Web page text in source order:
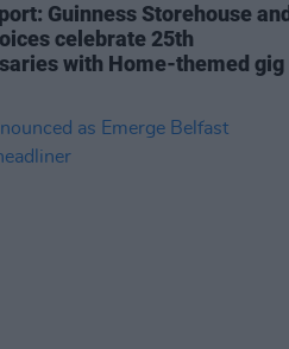
Guinness Storehouse and
celebrate 25th
with Home-themed gig